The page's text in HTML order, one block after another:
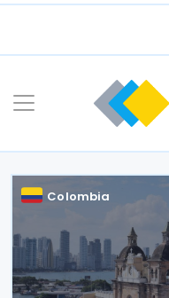
Skip
Colombia